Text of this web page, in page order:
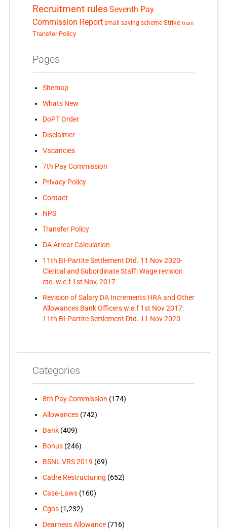
Recruitment rules Seventh Pay
Commission Report small saving scheme Strike train
Transfer Policy
Pages
Sitemap
Whats New
DoPT Order
Disclaimer
Vacancies
7th Pay Commission
Privacy Policy
Contact
NPS
Transfer Policy
DA Arrear Calculation
11th BI-Partite Settlement Dtd. 11 Nov 2020-
Clerical and Subordinate Staff: Wage revision
etc. w.e.f 1st Nov, 2017
Revision of Salary DA Increments HRA and Other
Allowances Bank Officers w.e.f 1st Nov 2017:
11th BI-Partite Settlement Dtd. 11 Nov 2020
Categories
8th Pay Commission (174)
Allowances(742)
Bank(409)
Bonus(246)
BSNL VRS 2019 (69)
Cadre Restructuring (652)
Case-Laws(160)
Cghs(1,232)
Dearness Allowance(716)